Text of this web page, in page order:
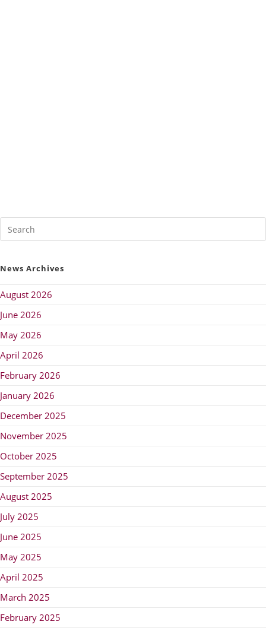
News Archives
August 2026
June 2026
May 2026
April 2026
February 2026
January 2026
December 2025
November 2025
October 2025
September 2025
August 2025
July 2025
June 2025
May 2025
April 2025
March 2025
February 2025